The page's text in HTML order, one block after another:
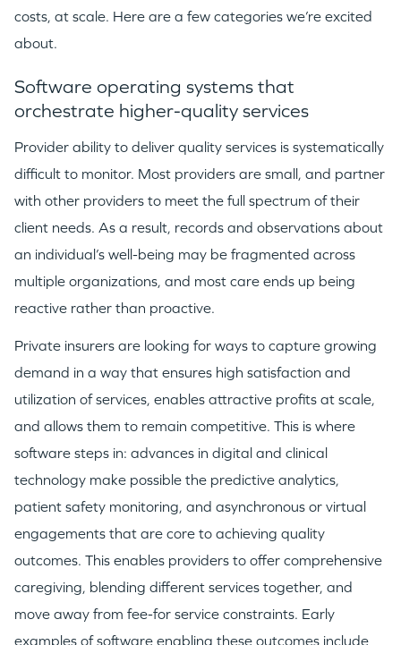
WHY INSIGHT?
PORTFOLIO
TEAM
EVENTS
costs, at scale. Here are a few categories we’re excited
about.
Software operating systems that
orchestrate higher-quality services
Provider ability to deliver quality services is systematically
difficult to monitor. Most providers are small, and partner
with other providers to meet the full spectrum of their
client needs. As a result, records and observations about
an individual’s well-being may be fragmented across
multiple organizations, and most care ends up being
reactive rather than proactive.
Private insurers are looking for ways to capture growing
demand in a way that ensures high satisfaction and
utilization of services, enables attractive profits at scale,
and allows them to remain competitive. This is where
software steps in: advances in digital and clinical
technology make possible the predictive analytics,
patient safety monitoring, and asynchronous or virtual
engagements that are core to achieving quality
outcomes. This enables providers to offer comprehensive
caregiving, blending different services together, and
move away from fee-for service constraints. Early
examples of software enabling these outcomes include